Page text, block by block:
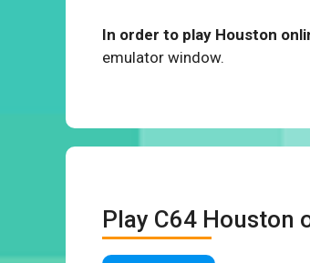
In order to play Houston
emulator window.
Play C64 Houston